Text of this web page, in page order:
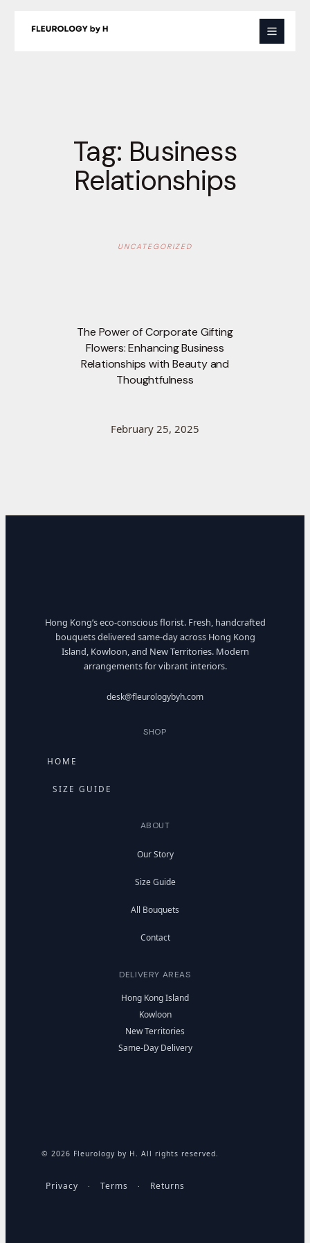
Tag: Business
Relationships
UNCATEGORIZED
The Power of Corporate Gifting
Flowers: Enhancing Business
Relationships with Beauty and
Thoughtfulness
February 25, 2025
Hong Kong’s eco-conscious florist. Fresh, handcrafted
bouquets delivered same-day across Hong Kong
Island, Kowloon, and New Territories. Modern
arrangements for vibrant interiors.
desk@fleurologybyh.com
SHOP
HOME
SIZE GUIDE
ABOUT
Our Story
Size Guide
All Bouquets
Contact
DELIVERY AREAS
Hong Kong Island
Kowloon
New Territories
Same-Day Delivery
© 2026 Fleurology by H. All rights reserved.
Privacy · Terms · Returns